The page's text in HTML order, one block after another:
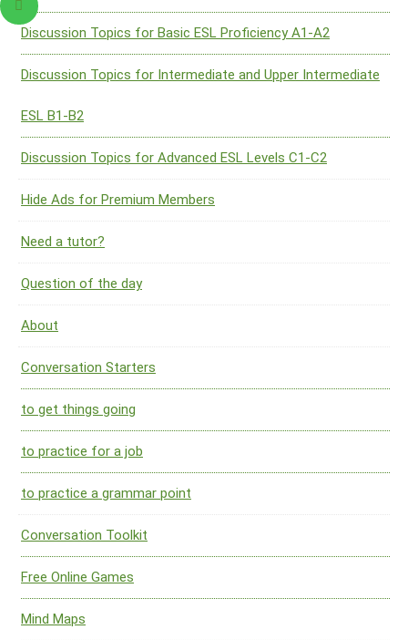
Discussion Topics for Basic ESL Proficiency A1-A2
Discussion Topics for Intermediate and Upper Intermediate
ESL B1-B2
Discussion Topics for Advanced ESL Levels C1-C2
Hide Ads for Premium Members
Need a tutor?
Question of the day
About
Conversation Starters
to get things going
to practice for a job
to practice a grammar point
Conversation Toolkit
Free Online Games
Mind Maps